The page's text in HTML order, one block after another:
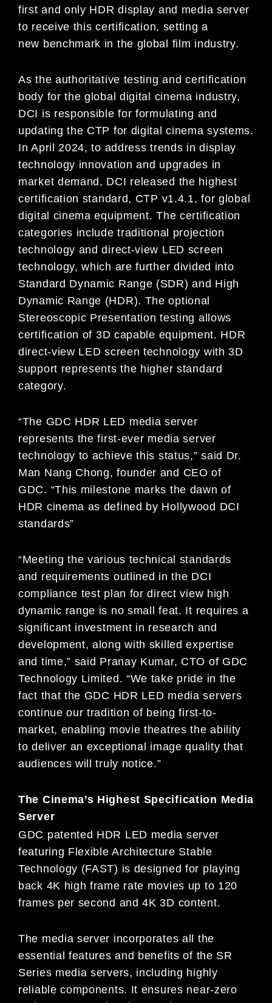
first and only HDR display and media server
to receive this certification, setting a
new benchmark in the global film industry.
As the authoritative testing and certification
body for the global digital cinema industry,
DCI is responsible for formulating and
updating the CTP for digital cinema systems.
In April 2024, to address trends in display
technology innovation and upgrades in
market demand, DCI released the highest
certification standard, CTP v1.4.1, for global
digital cinema equipment. The certification
categories include traditional projection
technology and direct-view LED screen
technology, which are further divided into
Standard Dynamic Range (SDR) and High
Dynamic Range (HDR). The optional
Stereoscopic Presentation testing allows
certification of 3D capable equipment. HDR
direct-view LED screen technology with 3D
support represents the higher standard
category.
“The GDC HDR LED media server
represents the first-ever media server
technology to achieve this status,” said Dr.
Man Nang Chong, founder and CEO of
GDC. “This milestone marks the dawn of
HDR cinema as defined by Hollywood DCI
standards”
“Meeting the various technical standards
and requirements outlined in the DCI
compliance test plan for direct view high
dynamic range is no small feat. It requires a
significant investment in research and
development, along with skilled expertise
and time,” said Pranay Kumar, CTO of GDC
Technology Limited. “We take pride in the
fact that the GDC HDR LED media servers
continue our tradition of being first-to-
market, enabling movie theatres the ability
to deliver an exceptional image quality that
audiences will truly notice.”
The Cinema’s Highest Specification Media
Server
GDC patented HDR LED media server
featuring Flexible Architecture Stable
Technology (FAST) is designed for playing
back 4K high frame rate movies up to 120
frames per second and 4K 3D content.
The media server incorporates all the
essential features and benefits of the SR
Series media servers, including highly
reliable components. It ensures near-zero